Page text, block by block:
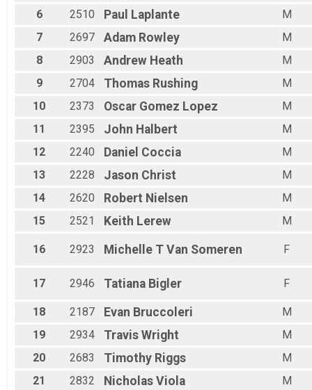
6
2510 Paul Laplante
M
7
2697 Adam Rowley
M
8
2903 Andrew Heath
M
9
2704 Thomas Rushing
M
10
2373 Oscar Gomez Lopez
M
11
2395 John Halbert
M
12
2240 Daniel Coccia
M
13
2228 Jason Christ
M
14
2620 Robert Nielsen
M
15
2521 Keith Lerew M
16 2923 Michelle T Van Someren F
17 2946 Tatiana Bigler F
18 2187 Evan Bruccoleri
M
19
2934 Travis Wright
M
20
2683 Timothy Riggs
M
21
2832 Nicholas Viola M